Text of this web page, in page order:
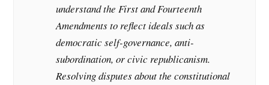
understand the First and Fourteenth
Amendments to reflect ideals such as
democratic self-governance, anti-
subordination, or civic republicanism.
Resolving disputes about the constitutional